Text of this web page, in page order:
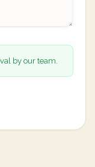
by our team.